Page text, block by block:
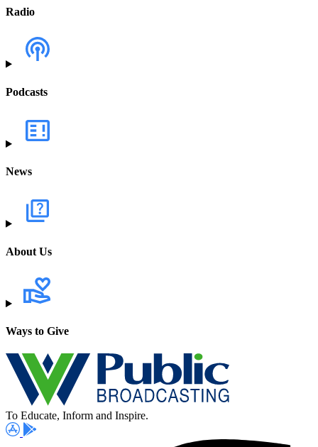
Radio
Podcasts
News
About Us
Ways to Give
To Educate, Inform and Inspire.